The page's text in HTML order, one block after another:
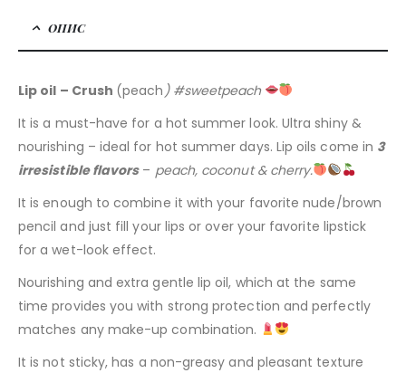
ОПИС
Lip oil – Crush (peach ) #sweetpeach
It is a must-have for a hot summer look. Ultra shiny &
nourishing – ideal for hot summer days. Lip oils come in 3
irresistible flavors– peach, coconut & cherry.
It is enough to combine it with your favorite nude/brown
pencil and just fill your lips or over your favorite lipstick
for a wet-look effect.
Nourishing and extra gentle lip oil, which at the same
time provides you with strong protection and perfectly
matches any make-up combination.
It is not sticky, has a non-greasy and pleasant texture